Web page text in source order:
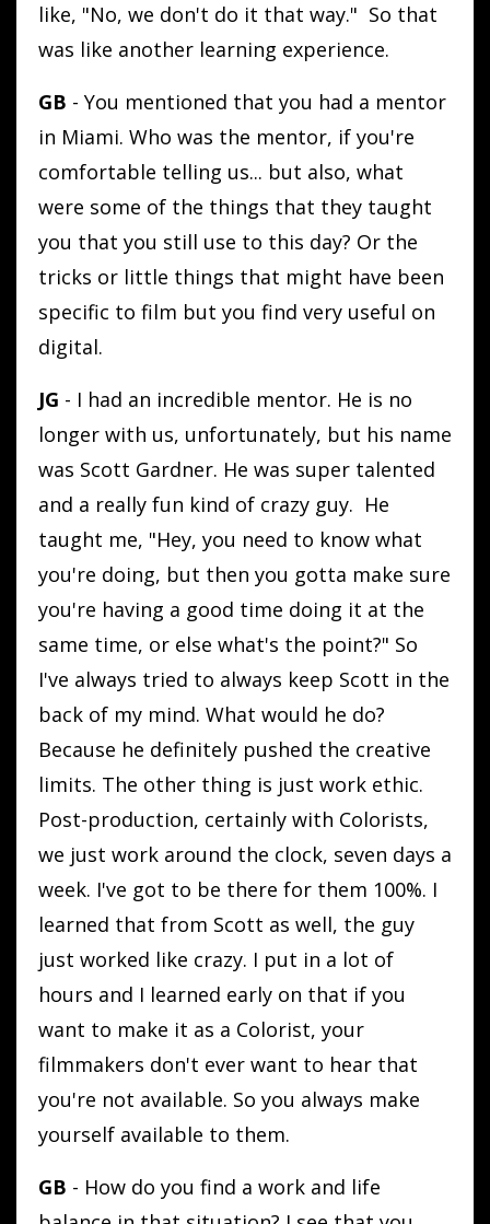
like, "No, we don't do it that way." So that
was like another learning experience.
GB - You mentioned that you had a mentor
in Miami. Who was the mentor, if you're
comfortable telling us... but also, what
were some of the things that they taught
you that you still use to this day? Or the
tricks or little things that might have been
specific to film but you find very useful on
digital.
JG - I had an incredible mentor. He is no
longer with us, unfortunately, but his name
was Scott Gardner. He was super talented
and a really fun kind of crazy guy. He
taught me, "Hey, you need to know what
you're doing, but then you gotta make sure
you're having a good time doing it at the
same time, or else what's the point?" So
I've always tried to always keep Scott in the
back of my mind. What would he do?
Because he definitely pushed the creative
limits. The other thing is just work ethic.
Post-production, certainly with Colorists,
we just work around the clock, seven days a
week. I've got to be there for them 100%. I
learned that from Scott as well, the guy
just worked like crazy. I put in a lot of
hours and I learned early on that if you
want to make it as a Colorist, your
filmmakers don't ever want to hear that
you're not available. So you always make
yourself available to them.
GB - How do you find a work and life